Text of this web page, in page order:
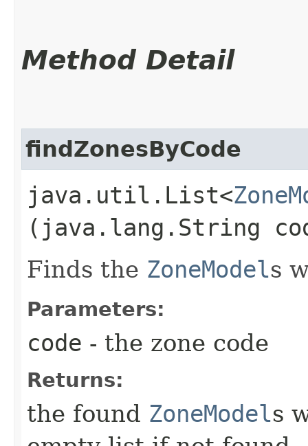
Method Detail
findZonesByCode
java.util.List<
(java.lang.String
Finds the ZoneModels
Parameters:
code - the zone code
Returns:
the found ZoneModels